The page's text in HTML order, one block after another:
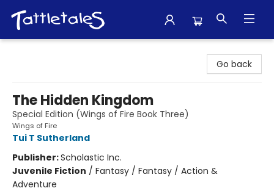
Go back
The Hidden Kingdom
Special Edition (Wings of Fire Book Three)
Wings of Fire
Tui T Sutherland
Publisher:Scholastic Inc.
Juvenile Fiction / Fantasy / Fantasy / Action &
Adventure